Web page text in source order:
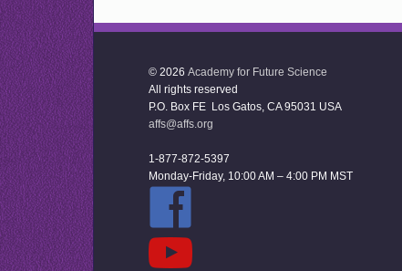
© 2026 Academy for Future Science
All rights reserved
P.O. Box FE Los Gatos, CA 95031 USA
affs@affs.org
1-877-872-5397
Monday-Friday, 10:00 AM – 4:00 PM MST